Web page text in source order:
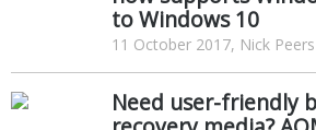
to Windows 10
11 October 2017, Nick Peers
Need user-friendly